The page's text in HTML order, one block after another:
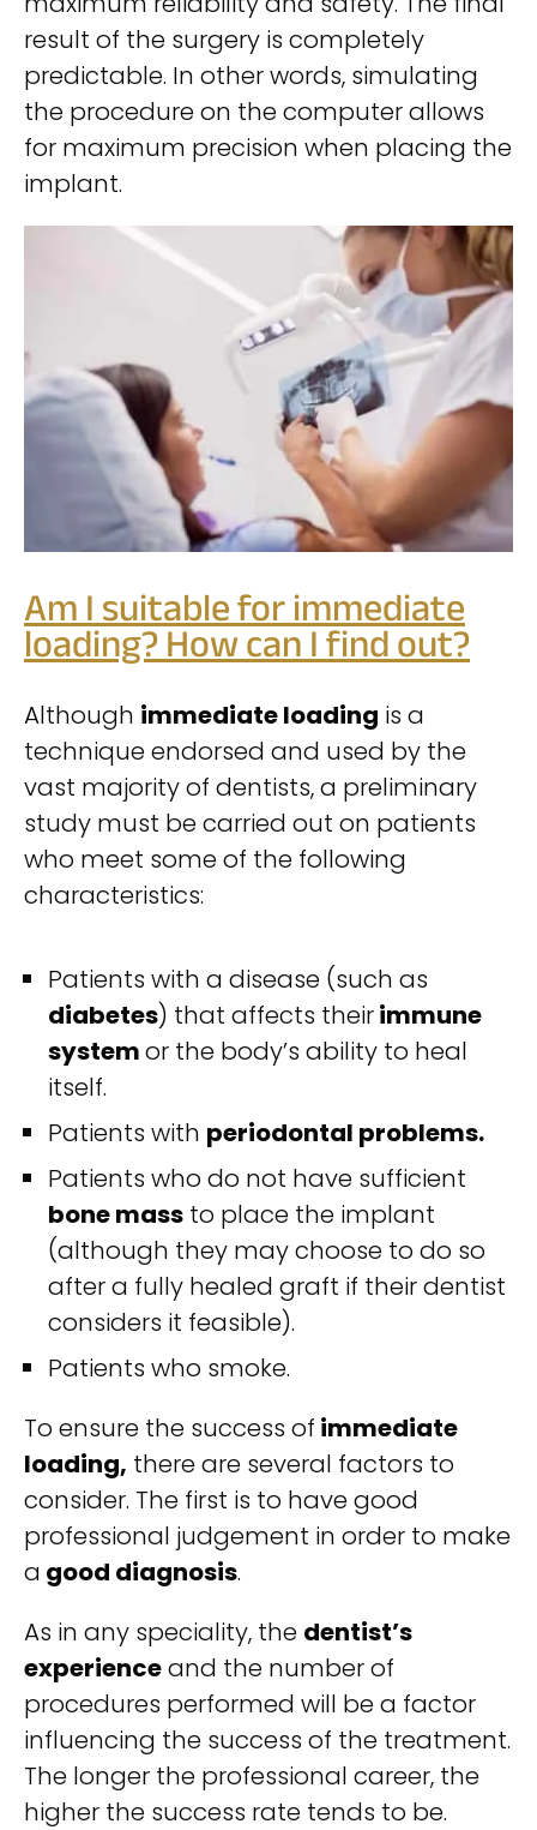
result of the surgery is completely
predictable. In other words, simulating
the procedure on the computer allows
for maximum precision when placing the
implant.
Am I suitable for immediate
loading? How can I find out?
Although immediate loading is a
technique endorsed and used by the
vast majority of dentists, a preliminary
study must be carried out on patients
who meet some of the following
characteristics:
Patients with a disease (such as
diabetes) that affects theirimmune
systemor the body’s ability to heal
itself.
Patients with periodontal problems.
Patients who do not have sufficient
bone mass to place the implant
(although they may choose to do so
after a fully healed graft if their dentist
considers it feasible).
Patients who smoke.
To ensure the success of immediate
loading, there are several factors to
consider. The first is to have good
professional judgement in order to make
a good diagnosis.
As in any speciality, the dentist’s
experienceand the number of
procedures performed will be a factor
influencing the success of the treatment.
The longer the professional career, the
higher the success rate tends to be.